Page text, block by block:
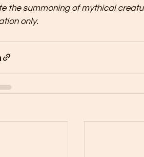
the summoning of mythical
only.